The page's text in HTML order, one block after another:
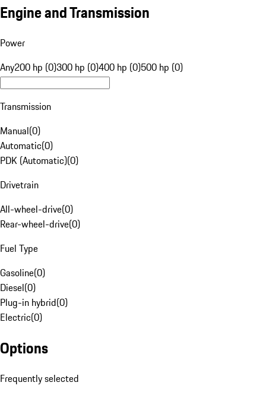
Engine and Transmission
Power
Any200 hp (0)300 hp (0)400 hp (0)500 hp (0)
Transmission
Manual(0)
Automatic(0)
PDK (Automatic)(0)
Drivetrain
All-wheel-drive(0)
Rear-wheel-drive(0)
Fuel Type
Gasoline(0)
Diesel(0)
Plug-in hybrid(0)
Electric(0)
Options
Frequently selected